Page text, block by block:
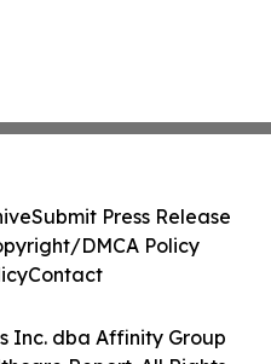
Inc. dba Affinity Group
Submit Press Release
DMCA Policy
Contact